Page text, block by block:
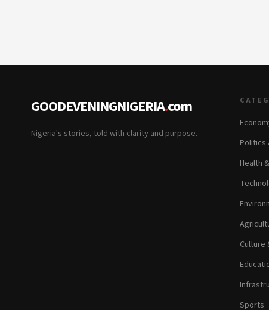
GOODEVENINGNIGERIA.com
Nigeria's stories, told with clarity and purpose.
Politics
Health
Culture
Sports